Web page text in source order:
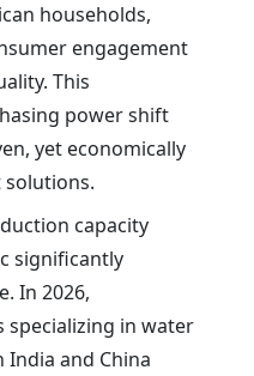
households,
engagement
This
power shift
yet economically
capacity
significantly
In 2026,
in water
and China